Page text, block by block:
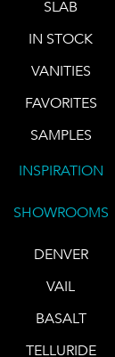
SLAB
IN STOCK
VANITIES
FAVORITES
SAMPLES
INSPIRATION
SHOWROOMS
DENVER
VAIL
BASALT
TELLURIDE